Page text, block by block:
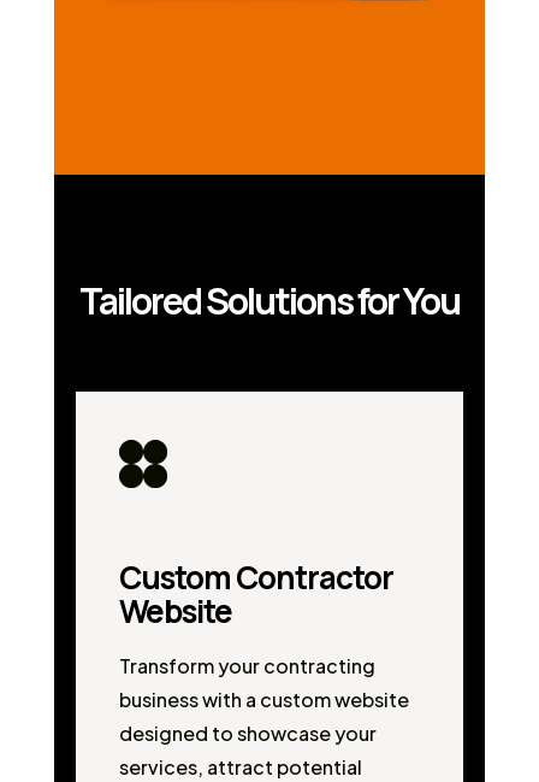
Tailored Solutions for You
Custom Contractor
Website
Transform your contracting
business with a custom website
designed to showcase your
services, attract potential